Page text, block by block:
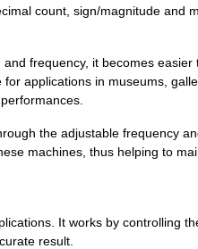
count, sign/magnitude and
frequency, it becomes easier
applications in museums,
the adjustable frequency
machines, thus helping to
It works by controlling
result.
IC OSC VCXO QD FREQ 10CLC...
IC OSC VCXO QD FREQ 10CLC...
IC OSC CLOCK QD FREQ
IC OSC VCXO QD FREQ